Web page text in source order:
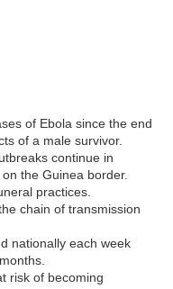
of Ebola since the end
of a male survivor.
continue in
the Guinea border.
practices.
chain of transmission
nationally each week
risk of becoming